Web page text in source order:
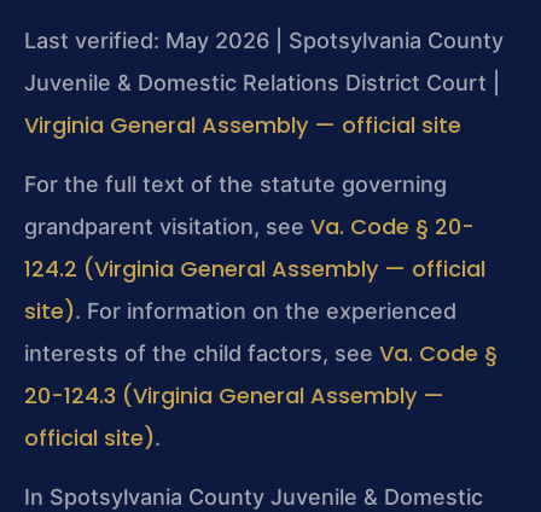
Last verified: May 2026 | Spotsylvania County
Juvenile & Domestic Relations District Court |
Virginia General Assembly — official site
For the full text of the statute governing
grandparent visitation, see Va. Code § 20-
124.2 (Virginia General Assembly — official
site). For information on the experienced
interests of the child factors, see Va. Code §
20-124.3 (Virginia General Assembly —
official site).
In Spotsylvania County Juvenile & Domestic